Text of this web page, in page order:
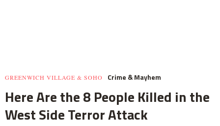
GREENWICH VILLAGE & SOHO Crime & Mayhem
Here Are the 8 People Killed in the
West Side Terror Attack